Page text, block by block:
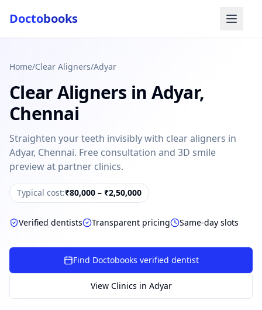
Db Doctobooks Support
Online · Replies instantly
Hi there 👋
How can we help you today?
Booked but didn't receive SMS?
SUGGESTED QUESTIONS
How to book?
Dentist near me
Payment methods
Doctobooks
Home/Clear Aligners/Adyar
Clear Aligners in Adyar,
Chennai
Straighten your teeth invisibly with clear aligners in
Adyar, Chennai. Free consultation and 3D smile
preview at partner clinics.
Typical cost:₹80,000 – ₹2,50,000
Verified dentists Transparent pricing Same-day slots
Find Doctobooks verified dentist
View Clinics in Adyar